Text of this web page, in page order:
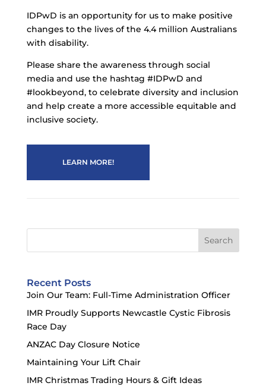
IDPwD is an opportunity for us to make positive
changes to the lives of the 4.4 million Australians
with disability.
Please share the awareness through social
media and use the hashtag #IDPwD and
#lookbeyond, to celebrate diversity and inclusion
and help create a more accessible equitable and
inclusive society.
LEARN MORE!
Search
Recent Posts
Join Our Team: Full-Time Administration Officer
IMR Proudly Supports Newcastle Cystic Fibrosis
Race Day
ANZAC Day Closure Notice
Maintaining Your Lift Chair
IMR Christmas Trading Hours & Gift Ideas